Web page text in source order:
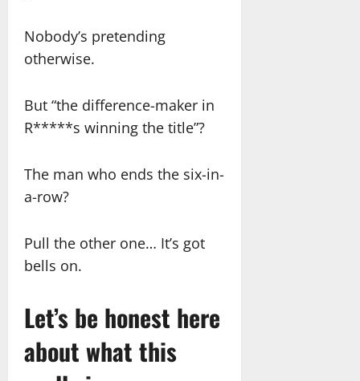
Nobody’s pretending
otherwise.
But “the difference-maker in
R*****s winning the title”?
The man who ends the six-in-
a-row?
Pull the other one… It’s got
bells on.
Let’s be honest here
about what this